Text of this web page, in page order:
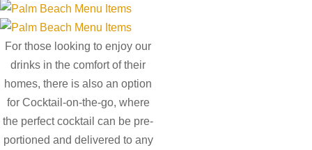
For those looking to enjoy our
drinks in the comfort of their
homes, there is also an option
for Cocktail-on-the-go, where
the perfect cocktail can be pre-
portioned and delivered to any